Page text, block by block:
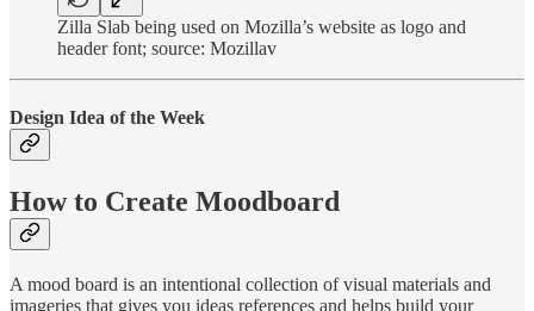
Zilla Slab being used on Mozilla’s website as logo and
header font; source: Mozillav
Design Idea of the Week
How to Create Moodboard
A mood board is an intentional collection of visual materials and
imageries that gives you ideas references and helps build your